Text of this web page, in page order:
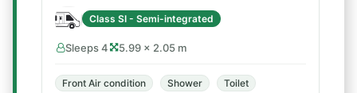
Class SI - Semi-integrated
Sleeps 4 5.99 × 2.05 m
Front Air condition Shower
Toilet